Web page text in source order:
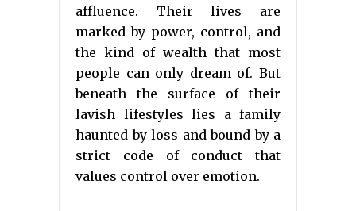
affluence. Their lives are
marked by power, control, and
the kind of wealth that most
people can only dream of. But
beneath the surface of their
lavish lifestyles lies a family
haunted by loss and bound by a
strict code of conduct that
values control over emotion.